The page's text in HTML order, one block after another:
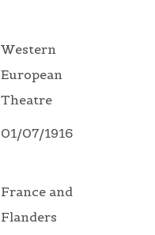
Western
European
Theatre
01/07/1916
France and
Flanders